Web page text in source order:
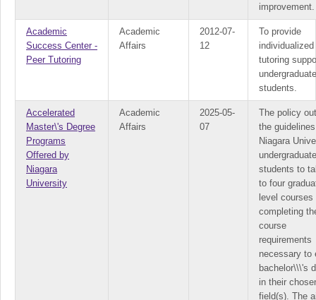
improvement.
Academic
Success Center -
Peer Tutoring
Academic
Affairs
2012-07-
12
To provide
individualized
tutoring
undergraduate
students.
Accelerated
Master\'s Degree
Programs
Offered by
Niagara
University
Academic
Affairs
2025-05-
07
The policy
the
Niagara
undergraduate
students to
to four
level courses
completing
course
requirements
necessary to
bachelor\\\'s
in their
field(s). The